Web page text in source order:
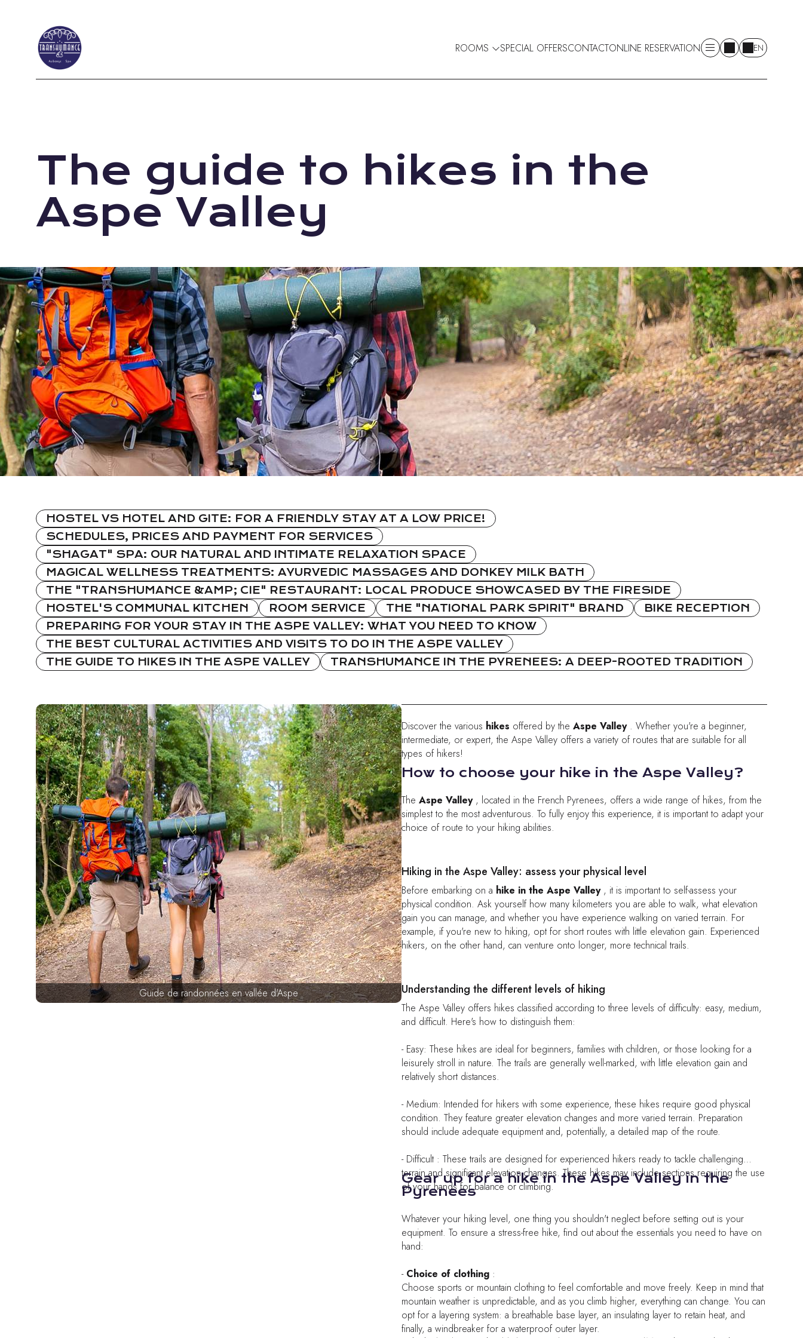
EN
ROOMS SPECIAL OFFERSCONTACTONLINE RESERVATION
The guide to hikes in the
Aspe Valley
HOSTEL VS HOTEL AND GITE: FOR A FRIENDLY STAY AT A LOW PRICE!
SCHEDULES, PRICES AND PAYMENT FOR SERVICES
"SHAGAT" SPA: OUR NATURAL AND INTIMATE RELAXATION SPACE
MAGICAL WELLNESS TREATMENTS: AYURVEDIC MASSAGES AND DONKEY MILK BATH
THE "TRANSHUMANCE &AMP; CIE" RESTAURANT: LOCAL PRODUCE SHOWCASED BY THE FIRESIDE
HOSTEL'S COMMUNAL KITCHEN
ROOM SERVICE THE "NATIONAL PARK SPIRIT" BRAND
BIKE RECEPTION
PREPARING FOR YOUR STAY IN THE ASPE VALLEY: WHAT YOU NEED TO KNOW
THE BEST CULTURAL ACTIVITIES AND VISITS TO DO IN THE ASPE VALLEY
THE GUIDE TO HIKES IN THE ASPE VALLEY
TRANSHUMANCE IN THE PYRENEES: A DEEP-ROOTED TRADITION
Discover the various hikes offered by the Aspe Valley. Whether you're a beginner,
intermediate, or expert, the Aspe Valley offers a variety of routes that are suitable for all
types of hikers!
How to choose your hike in the Aspe Valley?
The Aspe Valley, located in the French Pyrenees, offers a wide range of hikes, from the
simplest to the most adventurous. To fully enjoy this experience, it is important to adapt your
choice of route to your hiking abilities.
Hiking in the Aspe Valley: assess your physical level
Before embarking on a hike in the Aspe Valley, it is important to self-assess your
physical condition. Ask yourself how many kilometers you are able to walk, what elevation
gain you can manage, and whether you have experience walking on varied terrain. For
example, if you're new to hiking, opt for short routes with little elevation gain. Experienced
hikers, on the other hand, can venture onto longer, more technical trails.
Understanding the different levels of hiking
The Aspe Valley offers hikes classified according to three levels of difficulty: easy, medium,
and difficult. Here's how to distinguish them:
- Easy: These hikes are ideal for beginners, families with children, or those looking for a
leisurely stroll in nature. The trails are generally well-marked, with little elevation gain and
relatively short distances.
- Medium: Intended for hikers with some experience, these hikes require good physical
condition. They feature greater elevation changes and more varied terrain. Preparation
should include adequate equipment and, potentially, a detailed map of the route.
- Difficult : These trails are designed for experienced hikers ready to tackle challenging
terrain and significant elevation changes. These hikes may include sections requiring the use
of your hands for balance or climbing.
Gear up for a hike in the Aspe Valley in the
Pyrenees
Whatever your hiking level, one thing you shouldn't neglect before setting out is your
equipment. To ensure a stress-free hike, find out about the essentials you need to have on
hand:
- Choice of clothing :
Choose sports or mountain clothing to feel comfortable and move freely. Keep in mind that
mountain weather is unpredictable, and as you climb higher, everything can change. You can
opt for a layering system: a breathable base layer, an insulating layer to retain heat, and
finally, a windbreaker for a waterproof outer layer.
Guide de randonnées en vallée d'Aspe